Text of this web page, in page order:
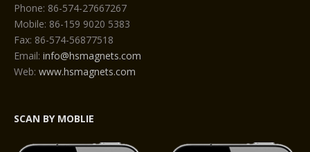
Phone: 86-574-27667267
Mobile: 86-159 9020 5383
Fax: 86-574-56877518
Email: info@hsmagnets.com
Web: www.hsmagnets.com
SCAN BY MOBLIE